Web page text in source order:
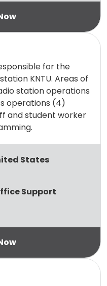
for the
KNTU. Areas of
station operations
operations (4)
and student worker
States
Support